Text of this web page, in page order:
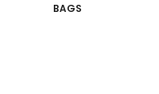
BAGS